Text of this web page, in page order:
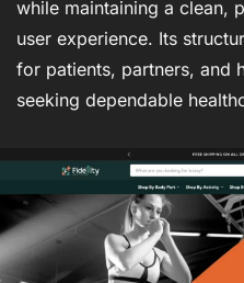
while maintaining a clean,
user experience. Its
for patients, partners, and
seeking dependable